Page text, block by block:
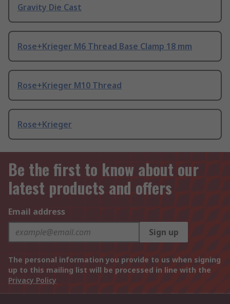
Gravity Die Cast
Rose+Krieger M6 Thread Base Clamp 18 mm
Rose+Krieger M10 Thread
Rose+Krieger
Be the first to know about our
latest products and offers
Email address
Sign up
The personal information you provide to us when signing
up to this mailing list will be processed in line with the
Privacy Policy